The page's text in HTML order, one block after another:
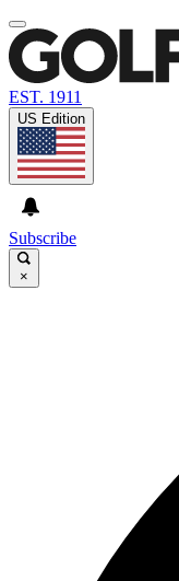
EST. 1911
US Edition
Subscribe
×